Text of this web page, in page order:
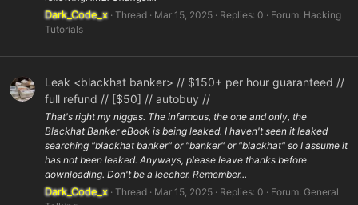
Dark_Code_x Thread Mar 15, 2025 Replies: 0 Forum: Hacking
Tutorials
Leak <blackhat banker> // $150+ per hour guaranteed //
full refund // [$50] // autobuy //
That's right my niggas. The infamous, the one and only, the
Blackhat Banker eBook is being leaked. I haven't seen it leaked
searching "blackhat banker" or "banker" or "blackhat" so I assume it
has not been leaked. Anyways, please leave thanks before
downloading. Don't be a leecher. Remember...
Dark_Code_x Thread Mar 15, 2025 Replies: 0 Forum: General